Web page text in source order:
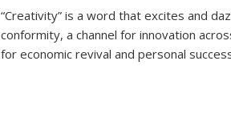
“Creativity” is a word that excites and
conformity, a channel for innovation
for economic revival and personal